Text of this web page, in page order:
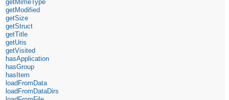
getMimeType
getModified
getSize
getStruct
getTitle
getUris
getVisited
hasApplication
hasGroup
hasItem
loadFromData
loadFromDataDirs